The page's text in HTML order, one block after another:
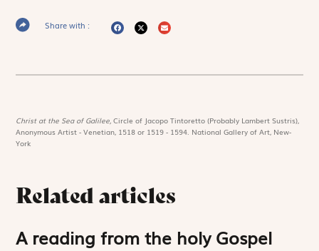
Share with :
Christ at the Sea of Galilee,Circle of Jacopo Tintoretto (Probably Lambert Sustris),
Anonymous Artist - Venetian, 1518 or 1519 - 1594. National Gallery of Art, New-
York
Related articles
A reading from the holy Gospel